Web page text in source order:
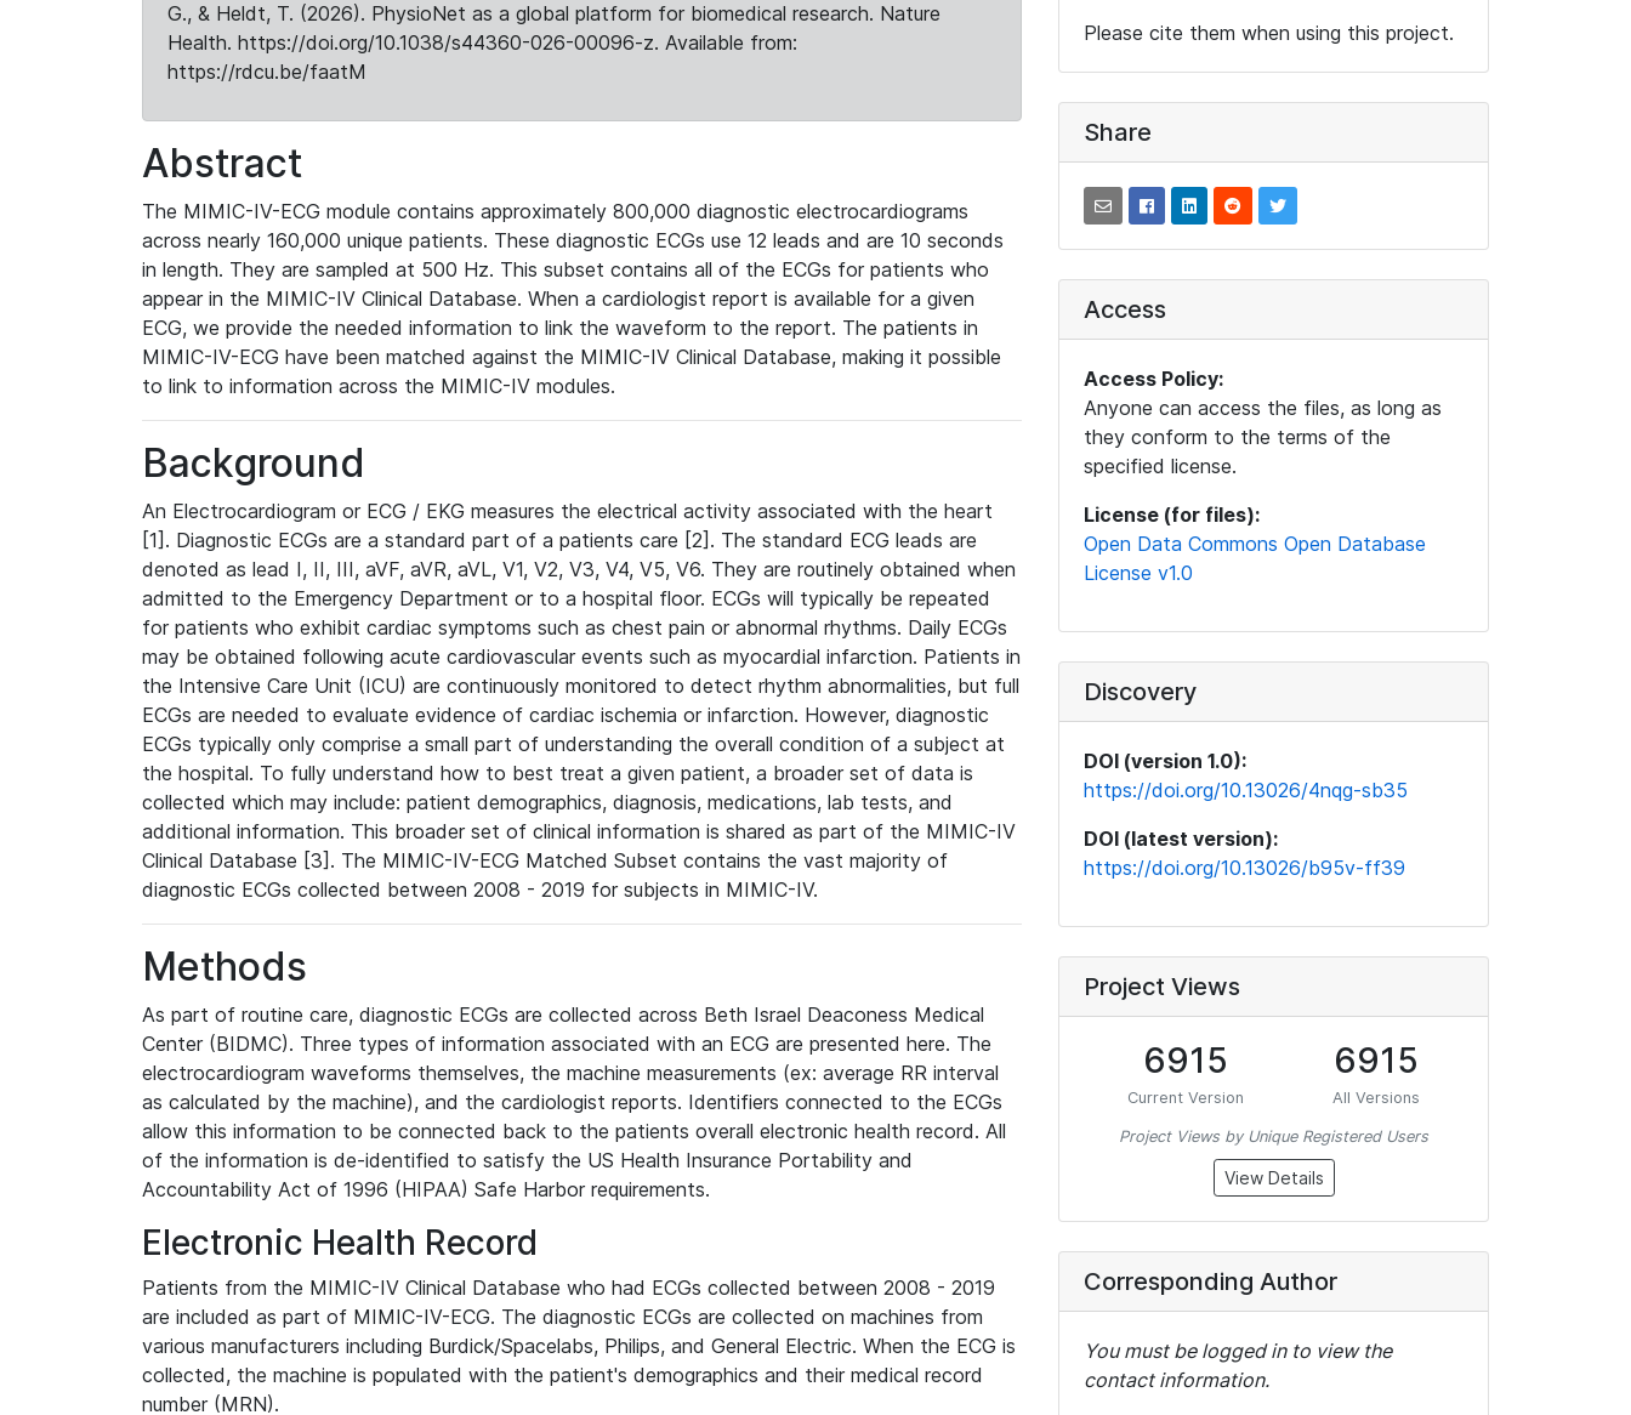
G., & Heldt, T. (2026). PhysioNet as a global platform for biomedical research. Nature
Health. https://doi.org/10.1038/s44360-026-00096-z. Available from:
https://rdcu.be/faatM
Abstract
The MIMIC-IV-ECG module contains approximately 800,000 diagnostic electrocardiograms
across nearly 160,000 unique patients. These diagnostic ECGs use 12 leads and are 10 seconds
in length. They are sampled at 500 Hz. This subset contains all of the ECGs for patients who
appear in the MIMIC-IV Clinical Database. When a cardiologist report is available for a given
ECG, we provide the needed information to link the waveform to the report. The patients in
MIMIC-IV-ECG have been matched against the MIMIC-IV Clinical Database, making it possible
to link to information across the MIMIC-IV modules.
Background
An Electrocardiogram or ECG / EKG measures the electrical activity associated with the heart
[1]. Diagnostic ECGs are a standard part of a patients care [2]. The standard ECG leads are
denoted as lead I, II, III, aVF, aVR, aVL, V1, V2, V3, V4, V5, V6. They are routinely obtained when
admitted to the Emergency Department or to a hospital floor. ECGs will typically be repeated
for patients who exhibit cardiac symptoms such as chest pain or abnormal rhythms. Daily ECGs
may be obtained following acute cardiovascular events such as myocardial infarction. Patients in
the Intensive Care Unit (ICU) are continuously monitored to detect rhythm abnormalities, but full
ECGs are needed to evaluate evidence of cardiac ischemia or infarction. However, diagnostic
ECGs typically only comprise a small part of understanding the overall condition of a subject at
the hospital. To fully understand how to best treat a given patient, a broader set of data is
collected which may include: patient demographics, diagnosis, medications, lab tests, and
additional information. This broader set of clinical information is shared as part of the MIMIC-IV
Clinical Database [3]. The MIMIC-IV-ECG Matched Subset contains the vast majority of
diagnostic ECGs collected between 2008 - 2019 for subjects in MIMIC-IV.
Methods
As part of routine care, diagnostic ECGs are collected across Beth Israel Deaconess Medical
Center (BIDMC). Three types of information associated with an ECG are presented here. The
electrocardiogram waveforms themselves, the machine measurements (ex: average RR interval
as calculated by the machine), and the cardiologist reports. Identifiers connected to the ECGs
allow this information to be connected back to the patients overall electronic health record. All
of the information is de-identified to satisfy the US Health Insurance Portability and
Accountability Act of 1996 (HIPAA) Safe Harbor requirements.
Electronic Health Record
Patients from the MIMIC-IV Clinical Database who had ECGs collected between 2008 - 2019
are included as part of MIMIC-IV-ECG. The diagnostic ECGs are collected on machines from
various manufacturers including Burdick/Spacelabs, Philips, and General Electric. When the ECG is
collected, the machine is populated with the patient's demographics and their medical record
number (MRN).
Please cite them when using this project.
Share
Access
Access Policy:
Anyone can access the files, as long as
they conform to the terms of the
specified license.
License (for files):
Open Data Commons Open Database
License v1.0
Discovery
DOI (version 1.0):
https://doi.org/10.13026/4nqg-sb35
DOI (latest version):
https://doi.org/10.13026/b95v-ff39
Project Views
6915
Current Version
6915
All Versions
Project Views by Unique Registered Users
View Details
Corresponding Author
You must be logged in to view the
contact information.